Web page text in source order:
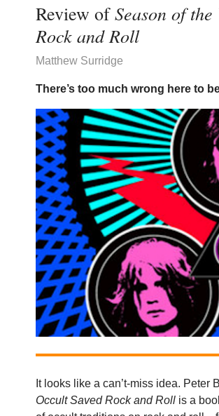
Review ofSeason of
Rock and Roll
Matthew Surridge
There’s too much wrong here to
It looks like a can’t-miss idea. Peter
Occult Saved Rock and Roll is a